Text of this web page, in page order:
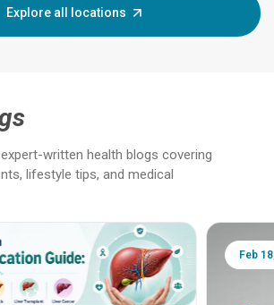
Explore all locations
written health blogs covering
lifestyle tips, and medical
Feb